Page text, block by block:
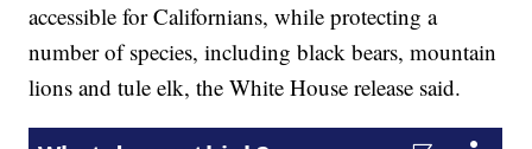
accessible for Californians, while protecting a
number of species, including black bears, mountain
lions and tule elk, the White House release said.